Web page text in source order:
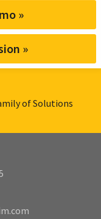
»
»
of Solutions